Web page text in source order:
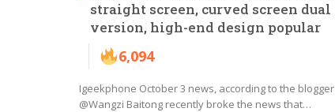
straight screen, curved screen dual
version, high-end design popular
6,094
Igeekphone October 3 news, according to the blogger
@Wangzi Baitong recently broke the news that…